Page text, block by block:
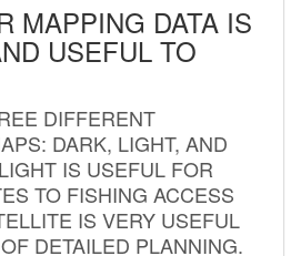
MAPPING DATA IS
USEFUL TO
DIFFERENT
DARK, LIGHT, AND
IS USEFUL FOR
TO FISHING ACCESS
IS VERY USEFUL
DETAILED PLANNING.